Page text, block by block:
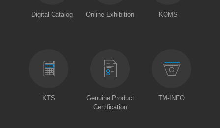
Digital Catalog Online Exhibition KOMS
KTS
Genuine Product
Certification
TM-INFO